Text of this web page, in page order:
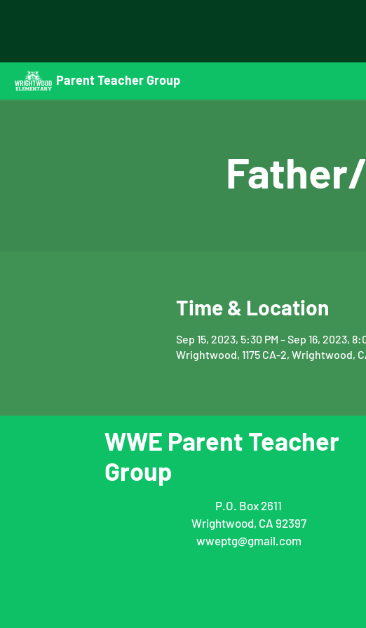
Parent Teacher Group
Time & Location
Sep 15, 2023, 5:30 PM – Sep 16, 2023,
Wrightwood, 1175 CA-2, Wrightwood,
WWE Parent Teacher
Group
P.O. Box 2611
Wrightwood, CA 92397
wweptg@gmail.com